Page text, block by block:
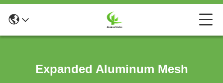
Expanded Aluminum Mesh